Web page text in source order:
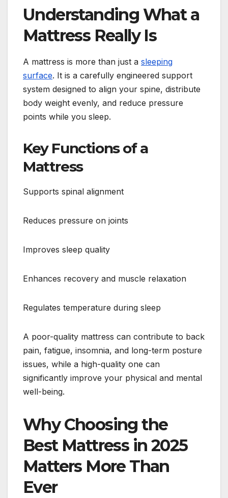
Understanding What a
Mattress Really Is
A mattress is more than just a sleeping
surface. It is a carefully engineered support
system designed to align your spine, distribute
body weight evenly, and reduce pressure
points while you sleep.
Key Functions of a
Mattress
Supports spinal alignment
Reduces pressure on joints
Improves sleep quality
Enhances recovery and muscle relaxation
Regulates temperature during sleep
A poor-quality mattress can contribute to back
pain, fatigue, insomnia, and long-term posture
issues, while a high-quality one can
significantly improve your physical and mental
well-being.
Why Choosing the
Best Mattress in 2025
Matters More Than
Ever